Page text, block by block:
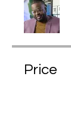
Price